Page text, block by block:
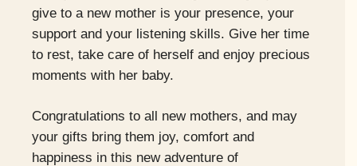
give to a new mother is your presence, your
support and your listening skills. Give her time
to rest, take care of herself and enjoy precious
moments with her baby.
Congratulations to all new mothers, and may
your gifts bring them joy, comfort and
happiness in this new adventure of